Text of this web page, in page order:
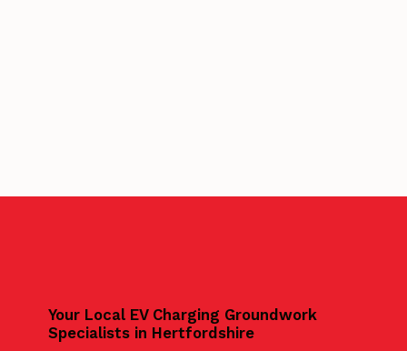
Your Local EV Charging Groundwork
Specialists in Hertfordshire